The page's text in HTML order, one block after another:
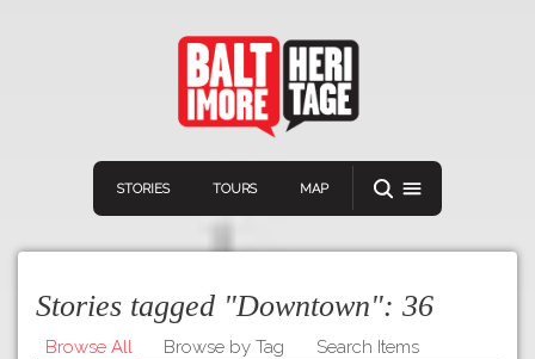
STORIES TOURS MAP
Stories tagged "Downtown": 36
Browse All Browse by Tag Search Items